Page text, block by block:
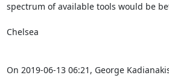
spectrum of available tools would be
Chelsea
On 2019-06-13 06:21, George